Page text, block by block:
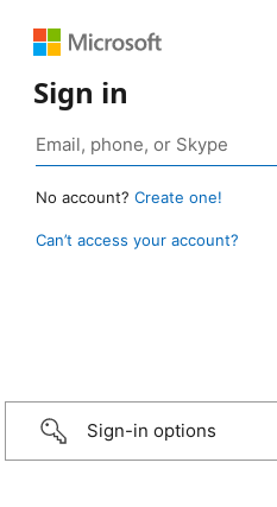
Sign in
No account? Create one!
Can’t access your account?
Sign-in options